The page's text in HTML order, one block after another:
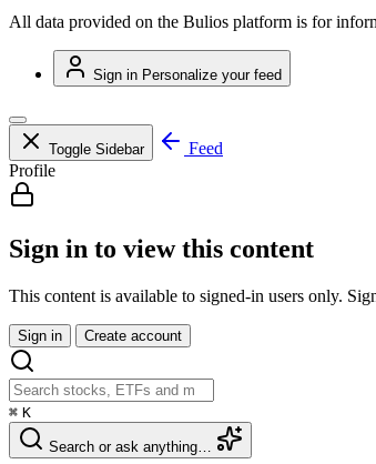
All data provided on the Bulios platform is for
Sign in Personalize your feed
Toggle Sidebar
Feed
Profile
Sign in to view this content
This content is available to signed-in users only.
Sign in Create account
⌘ K
Search or ask anything…